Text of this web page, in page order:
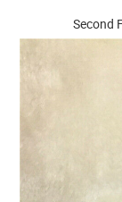
Second